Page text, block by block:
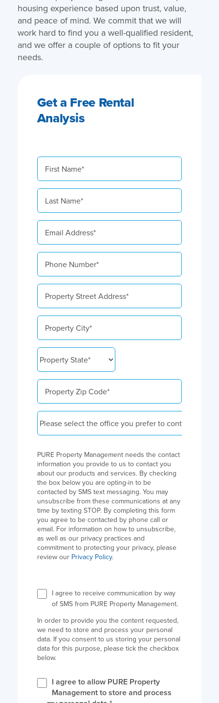
housing experience based upon trust, value,
and peace of mind. We commit that we will
work hard to find you a well-qualified resident,
and we offer a couple of options to fit your
needs.
Get a Free Rental
Analysis
PURE Property Management needs the contact
information you provide to us to contact you
about our products and services. By checking
the box below you are opting-in to be
contacted by SMS text messaging. You may
unsubscribe from these communications at any
time by texting STOP. By completing this form
you agree to be contacted by phone call or
email. For information on how to unsubscribe,
as well as our privacy practices and
commitment to protecting your privacy, please
review our Privacy Policy.
I agree to receive communication by way
of SMS from PURE Property Management.
In order to provide you the content requested,
we need to store and process your personal
data. If you consent to us storing your personal
data for this purpose, please tick the checkbox
below.
I agree to allow PURE Property
Management to store and process